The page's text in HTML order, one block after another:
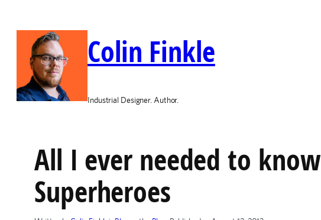
content
Colin Finkle
Industrial Designer. Author.
All I ever needed to
Superheroes